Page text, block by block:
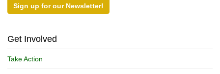
Sign up for our Newsletter!
Get Involved
Take Action